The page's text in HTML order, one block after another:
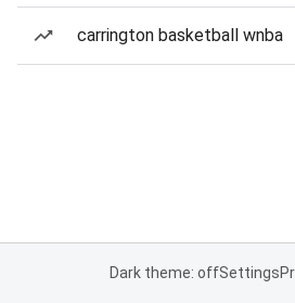
carrington basketball wnba
Dark theme: offSettings